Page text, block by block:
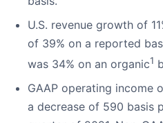
U.S. revenue growth of
of 39% on a reported
was 34% on an organic1
GAAP operating income
a decrease of 590 basis